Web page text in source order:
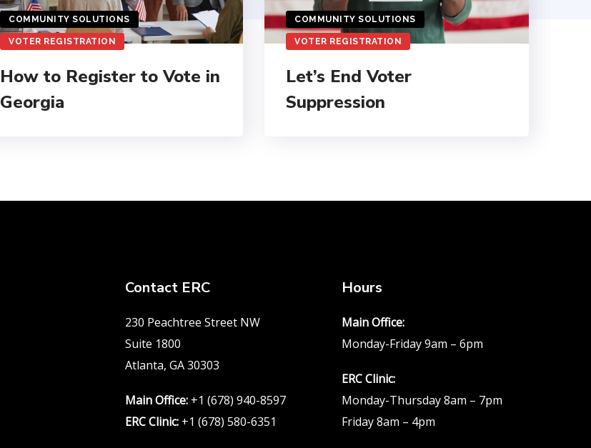
COMMUNITY SOLUTIONS
VOTER REGISTRATION
How to Register to Vote in
Georgia
COMMUNITY SOLUTIONS
VOTER REGISTRATION
Let’s End Voter
Suppression
Contact ERC
230 Peachtree Street NW
Suite 1800
Atlanta, GA 30303
Main Office: +1 (678) 940-8597
ERC Clinic: +1 (678) 580-6351
Hours
Main Office:
Monday-Friday 9am – 6pm
ERC Clinic:
Monday-Thursday 8am – 7pm
Friday 8am – 4pm